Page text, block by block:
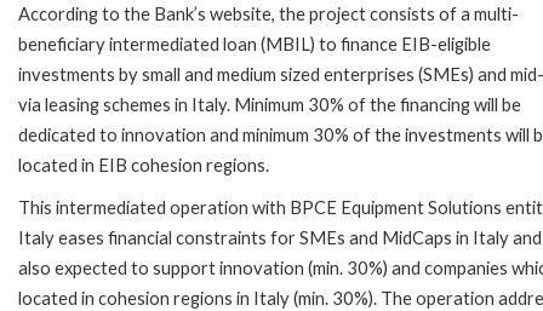
According to the Bank’s website, the project consists of a multi-
beneficiary intermediated loan (MBIL) to finance EIB-eligible
investments by small and medium sized enterprises (SMEs) and
via leasing schemes in Italy. Minimum 30% of the financing will be
dedicated to innovation and minimum 30% of the investments will
located in EIB cohesion regions.
This intermediated operation with BPCE Equipment Solutions
Italy eases financial constraints for SMEs and MidCaps in Italy
also expected to support innovation (min. 30%) and companies
located in cohesion regions in Italy (min. 30%). The operation